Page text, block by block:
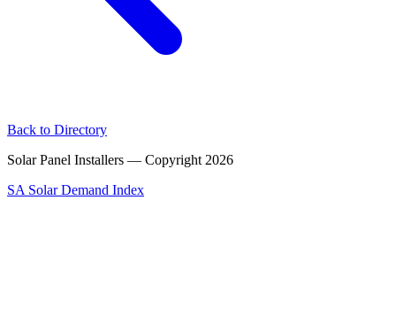
Back to Directory
Solar Panel Installers — Copyright 2026
SA Solar Demand Index